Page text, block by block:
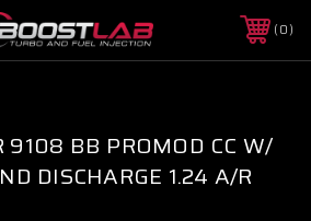
0
9108 BB PROMOD CC W/
DISCHARGE 1.24 A/R